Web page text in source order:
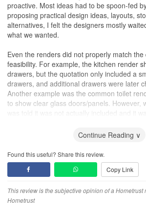
proactive. Most ideas had to be spoon-fed
proposing practical design ideas, layouts,
alternatives, I felt the designers mostly
what we wanted.
Even the renders did not properly match
feasibility. For example, the kitchen render
drawers, but the quotation only included a
drawers, and additional drawers were later
Another example was the common toilet
to show clear glass doors/panels. However,
was told it was not actually included and it
the render also showed no visible hinges
transparent glass pieces, which did not
This made me question whether the renders
thought through or just visually presented
actual quotation and buildability.
Communication was also poor. Revised
sent through WhatsApp without proper
Continue Reading ∨
Found this useful? Share this review.
Copy Link
This review is the subjective opinion of a Hometrust
Hometrust